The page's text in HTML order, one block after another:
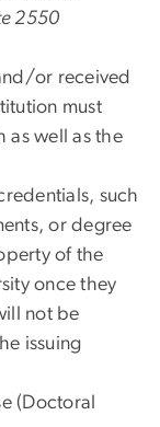
2550
or received
must
as well as the
such
or degree
of the
once they
not be
issuing
(Doctoral